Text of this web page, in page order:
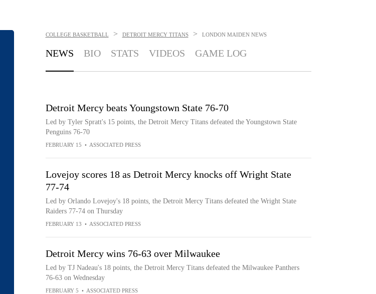
COLLEGE BASKETBALL > DETROIT MERCY TITANS > LONDON MAIDEN NEWS
NEWS BIO STATS VIDEOS GAME LOG
Detroit Mercy beats Youngstown State 76-70
Led by Tyler Spratt's 15 points, the Detroit Mercy Titans defeated the Youngstown State
Penguins 76-70
FEBRUARY 15 • ASSOCIATED PRESS
Lovejoy scores 18 as Detroit Mercy knocks off Wright State
77-74
Led by Orlando Lovejoy's 18 points, the Detroit Mercy Titans defeated the Wright State
Raiders 77-74 on Thursday
FEBRUARY 13 • ASSOCIATED PRESS
Detroit Mercy wins 76-63 over Milwaukee
Led by TJ Nadeau's 18 points, the Detroit Mercy Titans defeated the Milwaukee Panthers
76-63 on Wednesday
FEBRUARY 5 • ASSOCIATED PRESS